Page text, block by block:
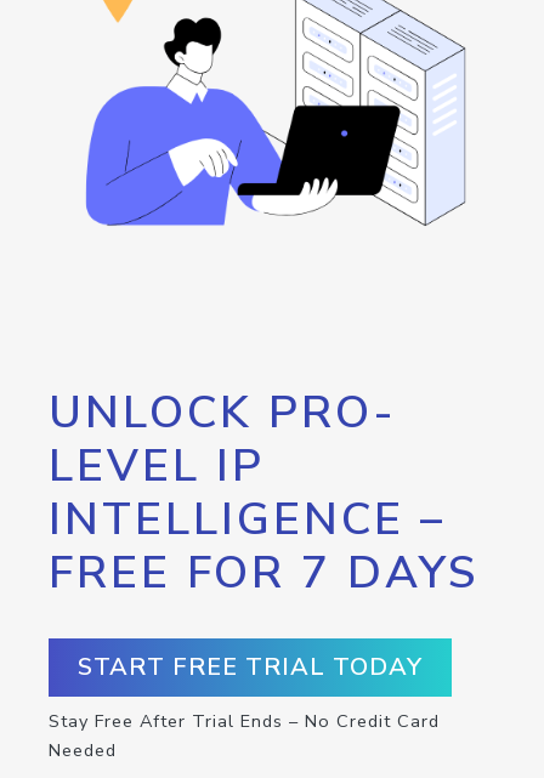
UNLOCK PRO-
LEVEL IP
INTELLIGENCE –
FREE FOR 7 DAYS
START FREE TRIAL TODAY
Stay Free After Trial Ends – No Credit Card
Needed